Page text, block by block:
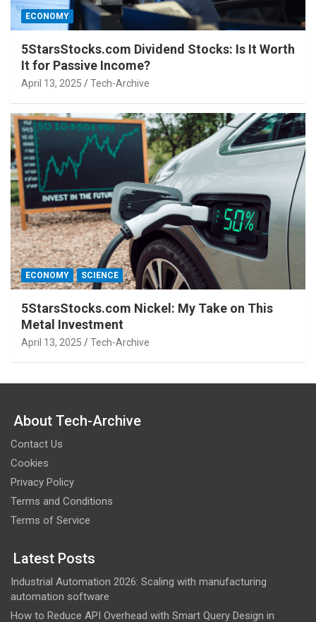
ECONOMY
5StarsStocks.com Dividend Stocks: Is It Worth
It for Passive Income?
April 13, 2025 Tech-Archive
ECONOMY SCIENCE
5StarsStocks.com Nickel: My Take on This
Metal Investment
April 13, 2025 Tech-Archive
About Tech-Archive
Contact Us
Cookies
Privacy Policy
Terms and Conditions
Terms of Service
Latest Posts
Industrial Automation 2026: Scaling with manufacturing
automation software
How to Reduce API Overhead with Smart Query Design in